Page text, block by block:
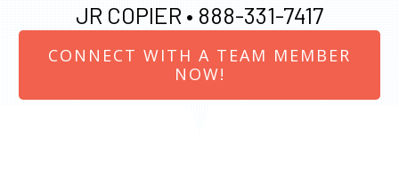
JR COPIER • 888-331-7417
CONNECT WITH A TEAM MEMBER
NOW!